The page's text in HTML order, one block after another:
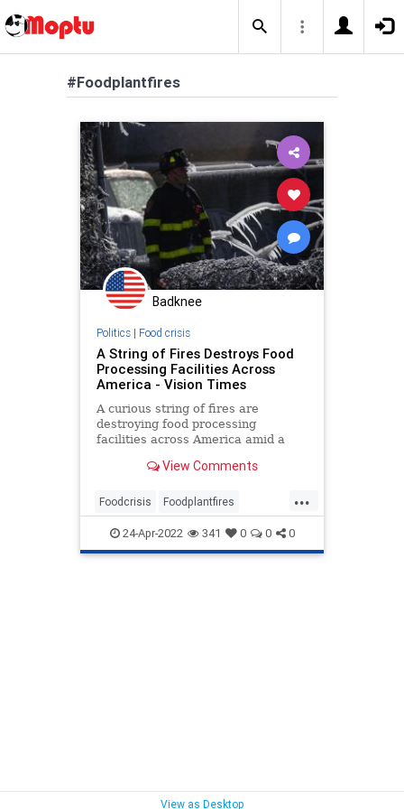
#Foodplantfires
Badknee
Politics| Food crisis
A String of Fires Destroys Food
Processing Facilities Across
America - Vision Times
A curious string of fires are
destroying food processing
facilities across America amid a
and food shortage crisis.
View Comments
...
Foodcrisis Foodplantfires
Foodshortage Processingfacilities
Supplychain
24-Apr-2022 341 0 0 0
View as Desktop